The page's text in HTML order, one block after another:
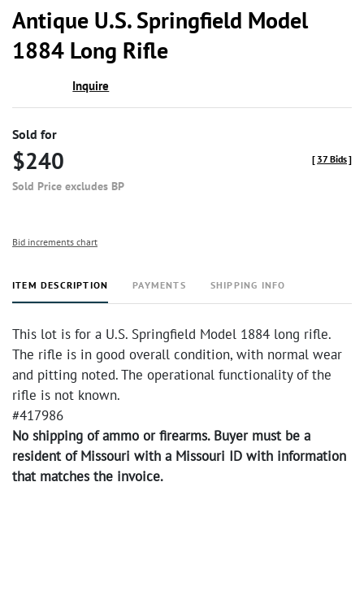
Antique U.S. Springfield Model
1884 Long Rifle
Inquire
Sold for
$240
Sold Price excludes BP
[ 37 Bids]
Bid increments chart
ITEM DESCRIPTION PAYMENTS SHIPPING INFO
This lot is for a U.S. Springfield Model 1884 long rifle.
The rifle is in good overall condition, with normal wear
and pitting noted. The operational functionality of the
rifle is not known.
#417986
No shipping of ammo or firearms. Buyer must be a
resident of Missouri with a Missouri ID with information
that matches the invoice.